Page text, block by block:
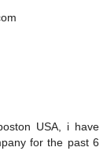
USA, i have
for the past 6